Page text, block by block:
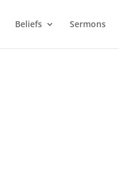
Beliefs Sermons